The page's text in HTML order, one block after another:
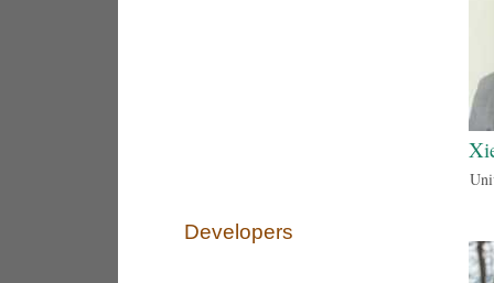
Developers